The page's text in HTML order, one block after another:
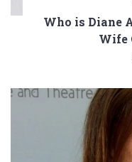
Who is Diane
Wife